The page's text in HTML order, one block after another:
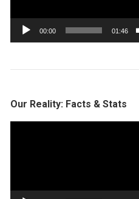
00:00 01:46
Our Reality: Facts & Stats